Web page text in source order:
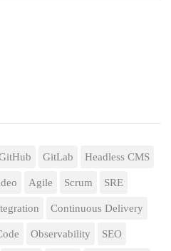
GitLab Headless CMS
Agile Scrum SRE
Continuous Delivery
Observability SEO